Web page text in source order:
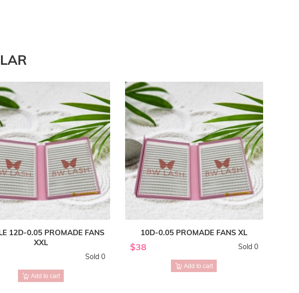
12D-0.05 PROMADE FANS
XXL
Sold 0
Add to cart
10D-0.05 PROMADE FANS XL
$38 Sold 0
Add to cart